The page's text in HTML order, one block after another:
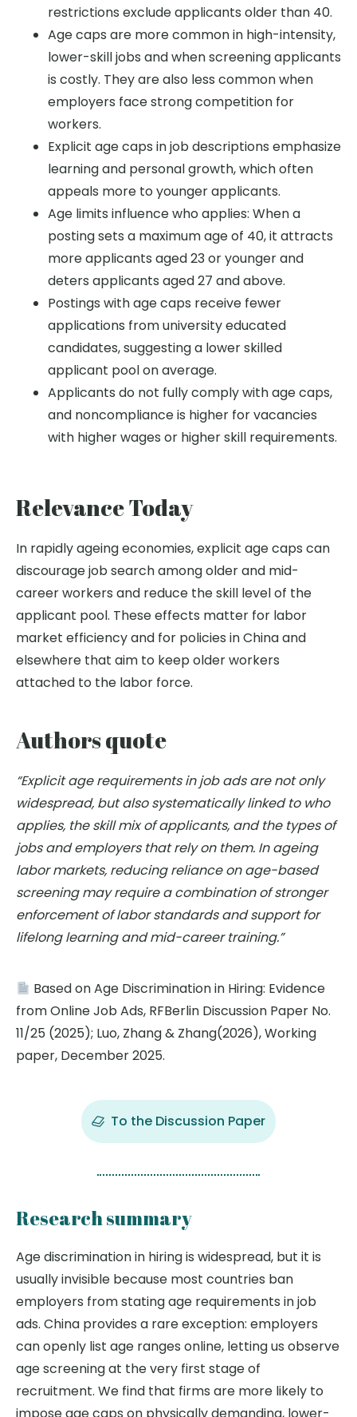
restrictions exclude applicants older than 40.
Age caps are more common in high-intensity,
lower-skill jobs and when screening applicants
is costly. They are also less common when
employers face strong competition for
workers.
Explicit age caps in job descriptions emphasize
learning and personal growth, which often
appeals more to younger applicants.
Age limits influence who applies: When a
posting sets a maximum age of 40, it attracts
more applicants aged 23 or younger and
deters applicants aged 27 and above.
Postings with age caps receive fewer
applications from university educated
candidates, suggesting a lower skilled
applicant pool on average.
Applicants do not fully comply with age caps,
and noncompliance is higher for vacancies
with higher wages or higher skill requirements.
Relevance Today
In rapidly ageing economies, explicit age caps can
discourage job search among older and mid-
career workers and reduce the skill level of the
applicant pool. These effects matter for labor
market efficiency and for policies in China and
elsewhere that aim to keep older workers
attached to the labor force.
Authors quote
“Explicit age requirements in job ads are not only
widespread, but also systematically linked to who
applies, the skill mix of applicants, and the types of
jobs and employers that rely on them. In ageing
labor markets, reducing reliance on age-based
screening may require a combination of stronger
enforcement of labor standards and support for
lifelong learning and mid-career training.”
Based on Age Discrimination in Hiring: Evidence
from Online Job Ads, RFBerlin Discussion Paper No.
11/25 (2025); Luo, Zhang & Zhang(2026), Working
paper, December 2025.
To the Discussion Paper
Research summary
Age discrimination in hiring is widespread, but it is
usually invisible because most countries ban
employers from stating age requirements in job
ads. China provides a rare exception: employers
can openly list age ranges online, letting us observe
age screening at the very first stage of
recruitment. We find that firms are more likely to